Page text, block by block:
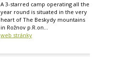
A 3-starred camp operating all the
year round is situated in the very
heart of The Beskydy mountains
in Rožnov p.R.on...
web stránky